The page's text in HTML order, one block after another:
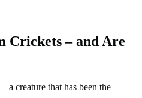
Crickets – and Are
a creature that has been the